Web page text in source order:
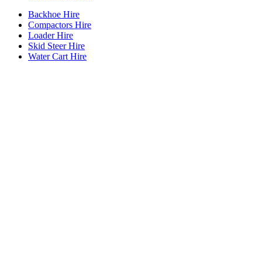
Backhoe Hire
Compactors Hire
Loader Hire
Skid Steer Hire
Water Cart Hire